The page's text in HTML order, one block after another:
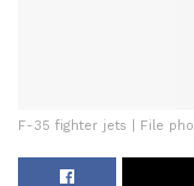
F-35 fighter jets | File